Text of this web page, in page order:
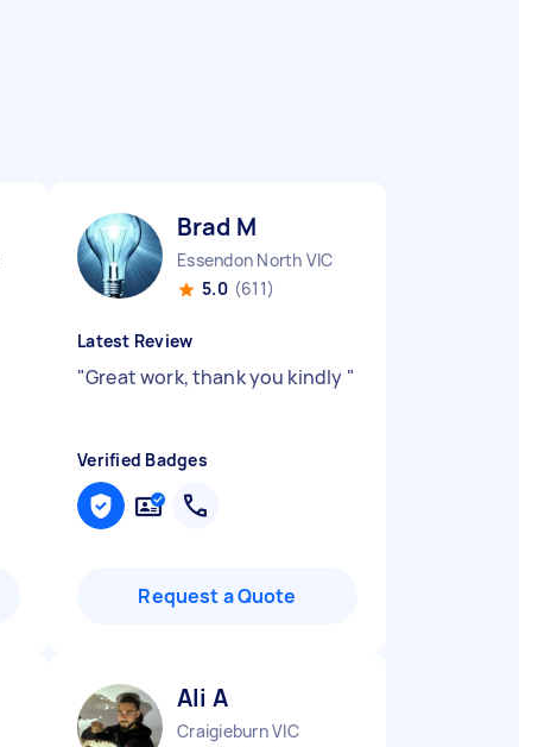
Brad M
Essendon North VIC
5.0 (611)
Latest Review
"Great work, thank you kindly "
Verified Badges
Request a Quote
Ali A
Craigieburn VIC